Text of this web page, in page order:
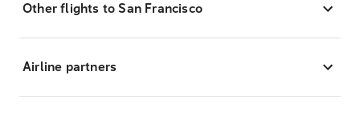
Other flights to San Francisco
Airline partners